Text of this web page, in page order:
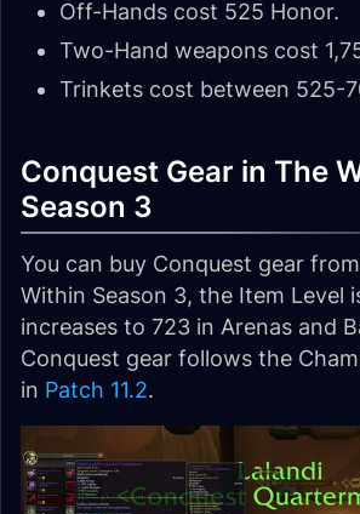
Off-Hands cost 525 Honor.
Two-Hand weapons cost
Trinkets cost between 525-
Conquest Gear in The
Season 3
You can buy Conquest gear from
Within Season 3, the Item Level
increases to 723 in Arenas and
Conquest gear follows the
in Patch 11.2.